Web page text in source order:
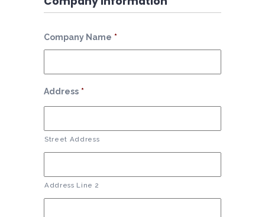
Company Name *
Address *
Street Address
Address Line 2